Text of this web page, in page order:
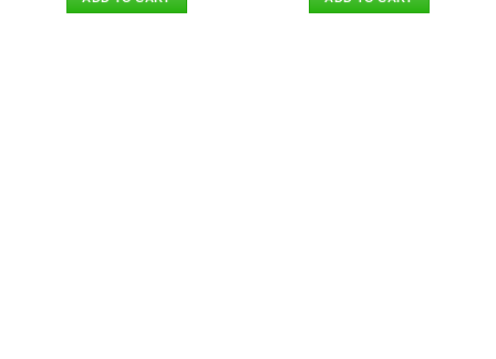
$21.90.
$30.90.